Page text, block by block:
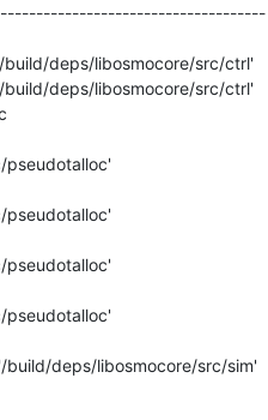
deps/libosmocore/src/ctrl'
deps/libosmocore/src/ctrl'
deps/libosmocore/src/sim'